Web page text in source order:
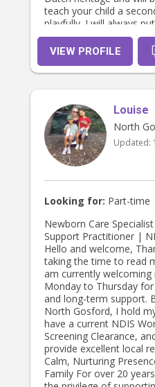
teach your child a
playfully. I will always put a 100% of
effort into what I do so
be looked after &
well. I am more than
out with animals, light
the garden. I drive a
Landcruiser Sahara so
some fun outings together. I
my WWCC, Police check,
license, First Aid and
contact me so we can
about your expectations.
VIEW PROFILE
Louise
North
Updated:
Looking for: Part-time
Newborn Care
Support Practitioner |
Hello and welcome, Thank you for
taking the time to read
am currently welcoming
Monday to Thursday
and long-term support. Based in
North Gosford, I hold
have a current NDIS
Screening Clearance,
provide excellent local
Calm, Nurturing
Family For over 20 years, I have had